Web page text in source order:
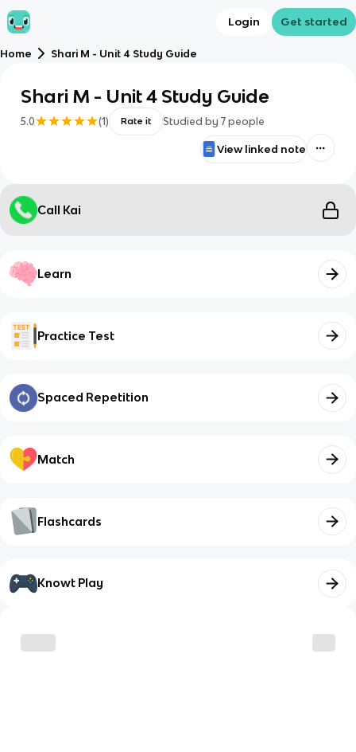
Login Get started
Home Shari M - Unit 4 Study Guide
Shari M - Unit 4 Study Guide
5.0 (1) Rate it Studied by 7 people
View linked note
Call Kai
Learn
Practice Test
Spaced Repetition
Match
Flashcards
Knowt Play